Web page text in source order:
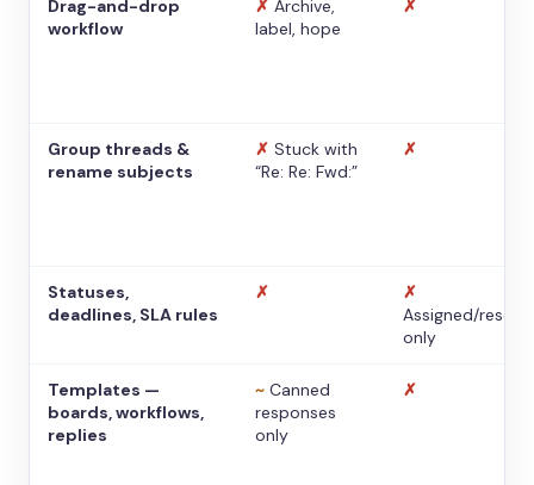
Drag-and-drop
workflow
✗ Archive,
label, hope
✗
Group threads &
rename subjects
✗ Stuck with
“Re: Re: Fwd:”
✗
Statuses,
deadlines, SLA rules
✗
✗
Assigned/
only
Templates —
boards, workflows,
replies
~ Canned
responses
only
✗